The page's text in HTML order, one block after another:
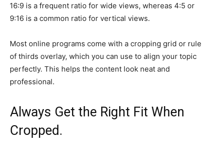
16:9 is a frequent ratio for wide views, whereas 4:5 or
9:16 is a common ratio for vertical views.
Most online programs come with a cropping grid or rule
of thirds overlay, which you can use to align your topic
perfectly. This helps the content look neat and
professional.
Always Get the Right Fit When
Cropped.